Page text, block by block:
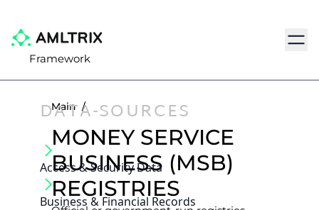
Framework
DATA-SOURCES
Access & Security Data
Business & Financial Records
Main /
MONEY SERVICE
BUSINESS (MSB)
REGISTRIES